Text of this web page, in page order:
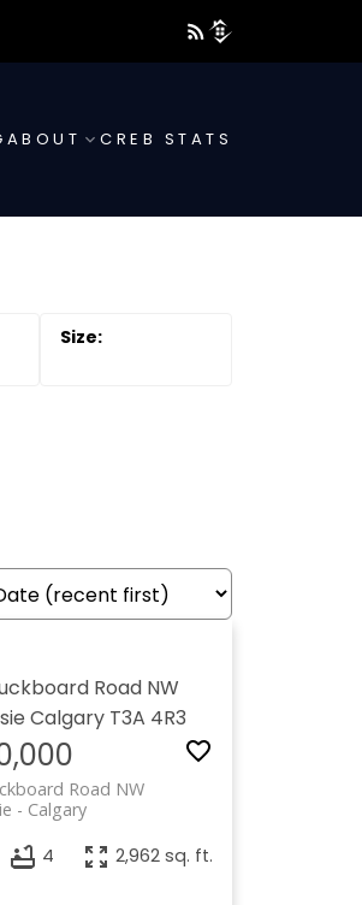
ABOUT CREB STATS
Road NW
Calgary T3A 4R3
Road NW
Calgary
4 2,962 sq. ft.